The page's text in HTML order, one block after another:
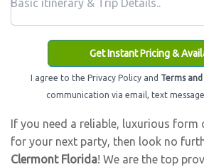
Get Instant Pricing &
I agree to the Privacy Policy and Terms
communication via email, text
If you need a reliable, luxurious
for your next party, then look no
Clermont Florida! We are the top